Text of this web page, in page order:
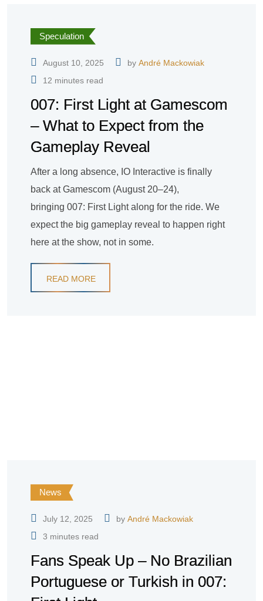
Speculation
August 10, 2025 by André Mackowiak
12 minutes read
007: First Light at Gamescom
– What to Expect from the
Gameplay Reveal
After a long absence, IO Interactive is finally
back at Gamescom (August 20–24),
bringing 007: First Light along for the ride. We
expect the big gameplay reveal to happen right
here at the show, not in some.
READ MORE
News
July 12, 2025 by André Mackowiak
3 minutes read
Fans Speak Up – No Brazilian
Portuguese or Turkish in 007: